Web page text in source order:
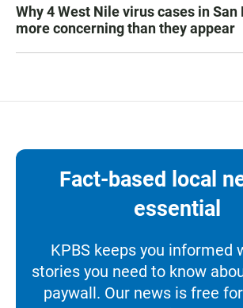
Why 4 West Nile virus cases in San
more concerning than they appear
Fact-based local
essential
KPBS keeps you informed
stories you need to know
paywall. Our news is free